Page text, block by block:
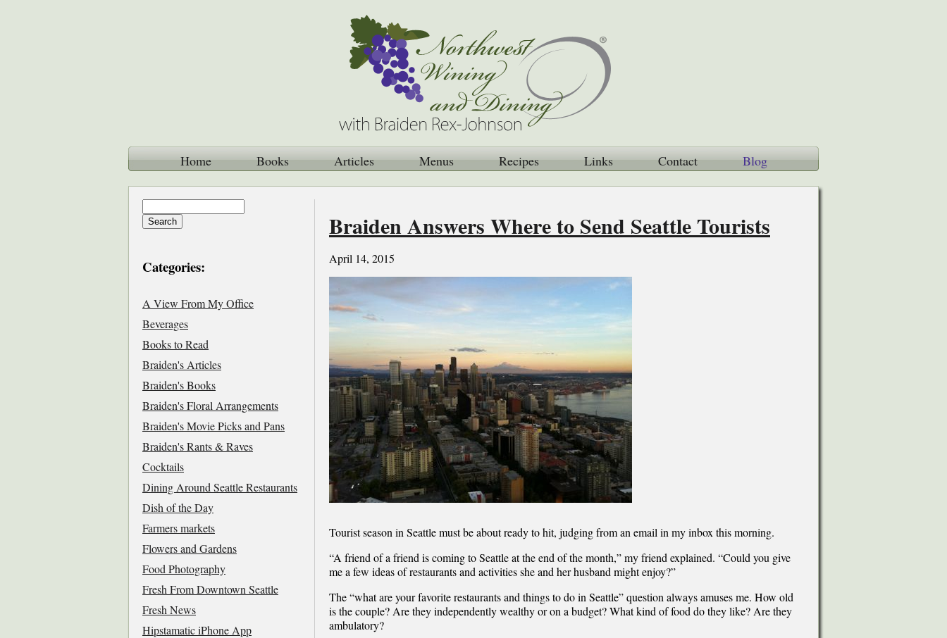
Home Books Articles Menus Recipes Links Contact Blog
Braiden Answers Where to Send Seattle Tourists
April 14, 2015
Tourist season in Seattle must be about ready to hit, judging from an email in my inbox this morning.
“A friend of a friend is coming to Seattle at the end of the month,” my friend explained. “Could you give
me a few ideas of restaurants and activities she and her husband might enjoy?”
The “what are your favorite restaurants and things to do in Seattle” question always amuses me. How old
is the couple? Are they independently wealthy or on a budget? What kind of food do they like? Are they
ambulatory?
Categories:
A View From My Office
Beverages
Books to Read
Braiden's Articles
Braiden's Books
Braiden's Floral Arrangements
Braiden's Movie Picks and Pans
Braiden's Rants & Raves
Cocktails
Dining Around Seattle Restaurants
Dish of the Day
Farmers markets
Flowers and Gardens
Food Photography
Fresh From Downtown Seattle
Fresh News
Hipstamatic iPhone App